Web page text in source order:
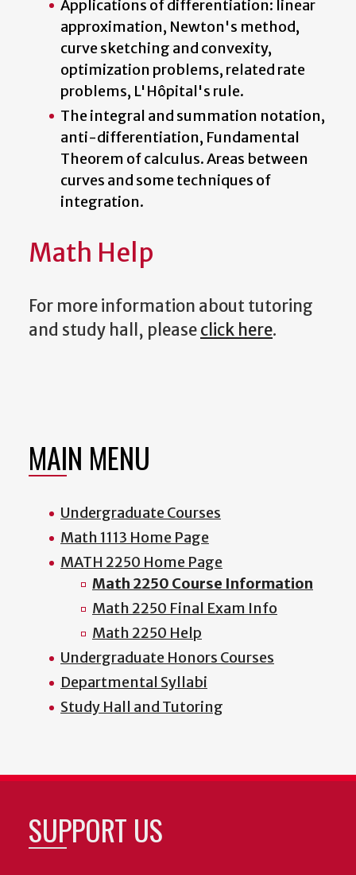
Applications of differentiation: linear
approximation, Newton's method,
curve sketching and convexity,
optimization problems, related rate
problems, L'Hôpital's rule.
The integral and summation notation,
anti-differentiation, Fundamental
Theorem of calculus. Areas between
curves and some techniques of
integration.
Math Help
For more information about tutoring
and study hall, pleaseclick here.
MAIN MENU
Undergraduate Courses
Math 1113 Home Page
MATH 2250 Home Page
Math 2250 Course Information
Math 2250 Final Exam Info
Math 2250 Help
Undergraduate Honors Courses
Departmental Syllabi
Study Hall and Tutoring
SUPPORT US